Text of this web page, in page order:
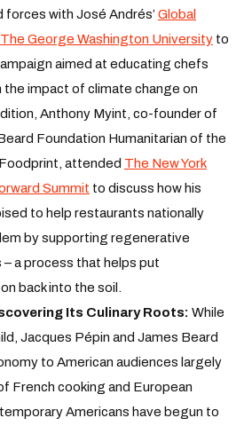
forces with José Andrés’ Global
George Washington University to
aimed at educating chefs
the impact of climate change on
Anthony Myint, co-founder of
Foundation Humanitarian of the
attended The New York
Summit to discuss how his
to help restaurants nationally
by supporting regenerative
a process that helps put
back into the soil.
Its Culinary Roots: While
Jacques Pépin and James Beard
to American audiences largely
French cooking and European
Americans have begun to